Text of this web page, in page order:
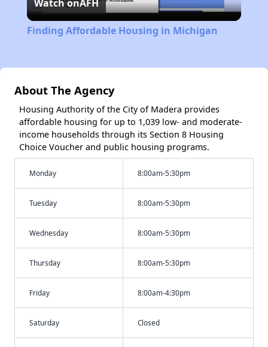
Video
Watch onAFH
Finding Affordable Housing in Michigan
About The Agency
Housing Authority of the City of Madera provides
affordable housing for up to 1,039 low- and moderate-
income households through its Section 8 Housing
Choice Voucher and public housing programs.
Monday 8:00am-5:30pm
Tuesday 8:00am-5:30pm
Wednesday 8:00am-5:30pm
Thursday 8:00am-5:30pm
Friday 8:00am-4:30pm
Saturday Closed